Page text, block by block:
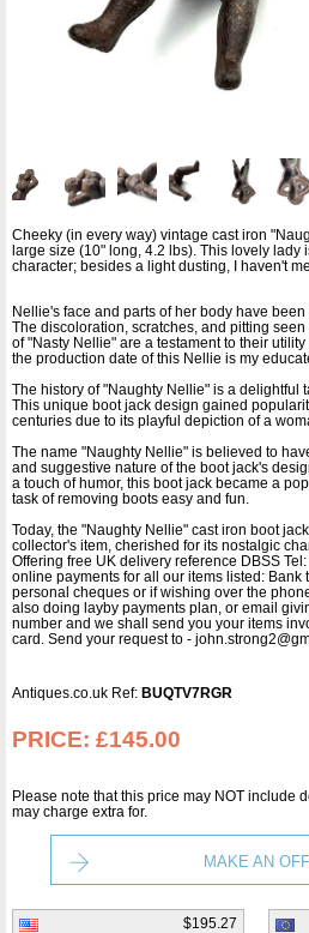
Cheeky (in every way) vintage cast iron
large size (10" long, 4.2 lbs). This lovely lady
character; besides a light dusting, I haven't
Nellie's face and parts of her body have been
The discoloration, scratches, and pitting
of "Nasty Nellie" are a testament to their
the production date of this Nellie is my
The history of "Naughty Nellie" is a delightful
This unique boot jack design gained
centuries due to its playful depiction of a
The name "Naughty Nellie" is believed to
and suggestive nature of the boot jack's
a touch of humor, this boot jack became a
task of removing boots easy and fun.
Today, the "Naughty Nellie" cast iron boot
collector's item, cherished for its nostalgic
Offering free UK delivery reference DBSS
online payments for all our items listed: Bank
personal cheques or if wishing over the
also doing layby payments plan, or email
number and we shall send you your items
card. Send your request to -
Antiques.co.uk Ref: BUQTV7RGR
PRICE: £145.00
Please note that this price may NOT include
may charge extra for.
MAKE AN
$195.27